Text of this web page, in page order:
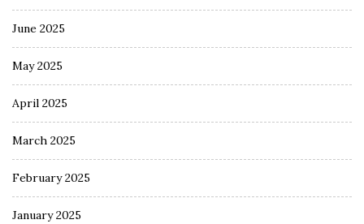
June 2025
May 2025
April 2025
March 2025
February 2025
January 2025